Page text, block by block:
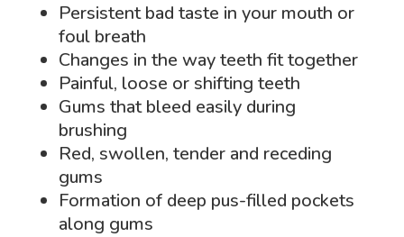
Persistent bad taste in your mouth or
foul breath
Changes in the way teeth fit together
Painful, loose or shifting teeth
Gums that bleed easily during
brushing
Red, swollen, tender and receding
gums
Formation of deep pus-filled pockets
along gums